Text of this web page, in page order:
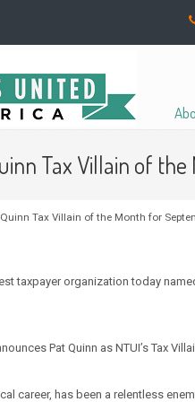
Tax Villain of
Tax Villain of the Month for
taxpayer organization today
Pat Quinn as NTUI’s Tax
career, has been a relentless